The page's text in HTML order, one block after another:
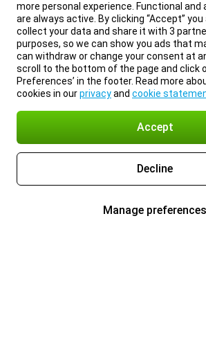
more personal experience. Functional and
are always active. By clicking “Accept”
collect your data and share it with 3
purposes, so we can show you ads that
can withdraw or change your consent at
scroll to the bottom of the page and click
Preferences’ in the footer. Read more
cookies in ourprivacyand cookie
Accept
Decline
Manage preferences